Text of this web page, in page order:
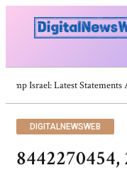
Trump Israel: Latest
DIGITALNEWSWEB
8442270454,